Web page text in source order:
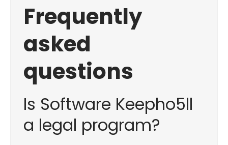
Frequently
asked
questions
Is Software Keepho5ll
a legal program?